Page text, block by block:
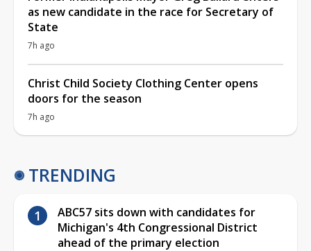
as new candidate in the race for Secretary of
State
7h ago
Christ Child Society Clothing Center opens
doors for the season
7h ago
TRENDING
ABC57 sits down with candidates for
Michigan's 4th Congressional District
ahead of the primary election